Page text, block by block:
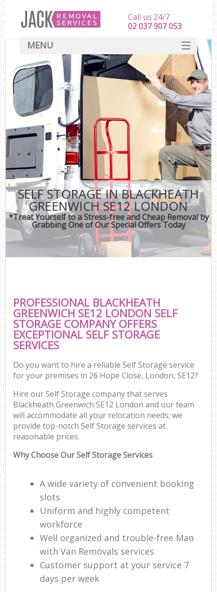
SELF STORAGE IN BLACKHEATH
GREENWICH SE12 LONDON
*Treat Yourself to a Stress-free and Cheap Removal by
Grabbing One of Our Special Offers Today
PROFESSIONAL BLACKHEATH
GREENWICH SE12 LONDON SELF
STORAGE COMPANY OFFERS
EXCEPTIONAL SELF STORAGE
SERVICES
Do you want to hire a reliable Self Storage service
for your premises in 26 Hope Close, London, SE12?
Hire our Self Storage company that serves
Blackheath Greenwich SE12 London and our team
will accommodate all your relocation needs; we
provide top-notch Self Storage services at
reasonable prices.
Why Choose Our Self Storage Services
A wide variety of convenient booking
slots
Uniform and highly competent
workforce
Well organized and trouble-free Man
with Van Removals services
Customer support at your service 7
days per week
Call us 24/7
‎‎‎02 037 907 053
MENU
SERVICES
HOME
DEALS
FAQ
CONTACT